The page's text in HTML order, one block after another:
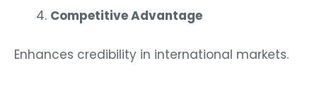
Competitive Advantage
Enhances credibility in international markets.